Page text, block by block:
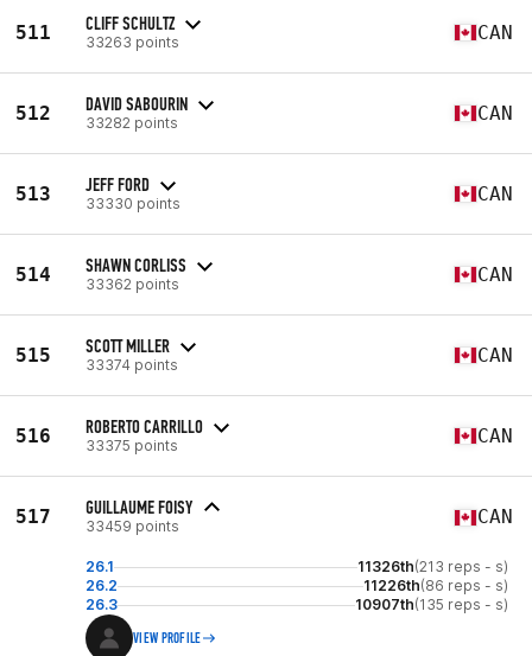
511 CLIFF SCHULTZ
33263 points CAN
512 DAVID SABOURIN
33282 points CAN
513 JEFF FORD
33330 points CAN
514 SHAWN CORLISS
33362 points CAN
515 SCOTT MILLER
33374 points CAN
516 ROBERTO CARRILLO
33375 points CAN
517 GUILLAUME FOISY
33459 points CAN
26.1 11326th(213 reps - s)
26.2
11226th(86 reps - s)
26.3
10907th(135 reps - s)
VIEW PROFILE